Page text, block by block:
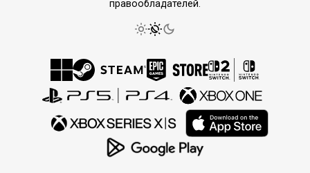
правообладателей.